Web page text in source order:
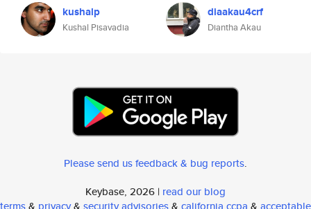
kushalp
Kushal Pisavadia
diaakau4crf
Diantha Akau
Please send us feedback & bug reports.
Keybase, 2026 | read our blog
terms& privacy& security advisories& california ccpa & acceptable